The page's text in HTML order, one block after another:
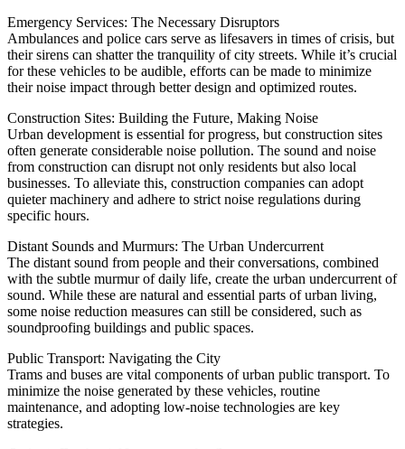
Emergency Services: The Necessary Disruptors
Ambulances and police cars serve as lifesavers in times of crisis, but
their sirens can shatter the tranquility of city streets. While it’s crucial
for these vehicles to be audible, efforts can be made to minimize
their noise impact through better design and optimized routes.
Construction Sites: Building the Future, Making Noise
Urban development is essential for progress, but construction sites
often generate considerable noise pollution. The sound and noise
from construction can disrupt not only residents but also local
businesses. To alleviate this, construction companies can adopt
quieter machinery and adhere to strict noise regulations during
specific hours.
Distant Sounds and Murmurs: The Urban Undercurrent
The distant sound from people and their conversations, combined
with the subtle murmur of daily life, create the urban undercurrent of
sound. While these are natural and essential parts of urban living,
some noise reduction measures can still be considered, such as
soundproofing buildings and public spaces.
Public Transport: Navigating the City
Trams and buses are vital components of urban public transport. To
minimize the noise generated by these vehicles, routine
maintenance, and adopting low-noise technologies are key
strategies.